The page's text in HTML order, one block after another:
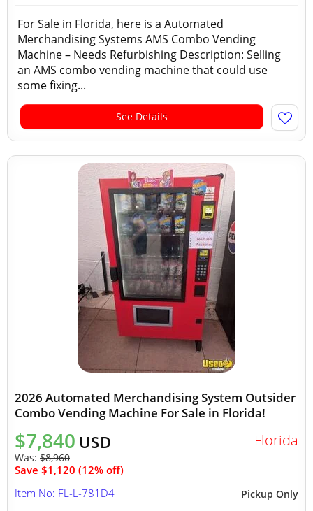
For Sale in Florida, here is a Automated
Merchandising Systems AMS Combo Vending
Machine – Needs Refurbishing Description: Selling
an AMS combo vending machine that could use
some fixing...
See Details
2026 Automated Merchandising System Outsider
Combo Vending Machine For Sale in Florida!
$7,840 USD
Was: $8,960
Save $1,120 (12% off)
Florida
Pickup Only
Item No: FL-L-781D4